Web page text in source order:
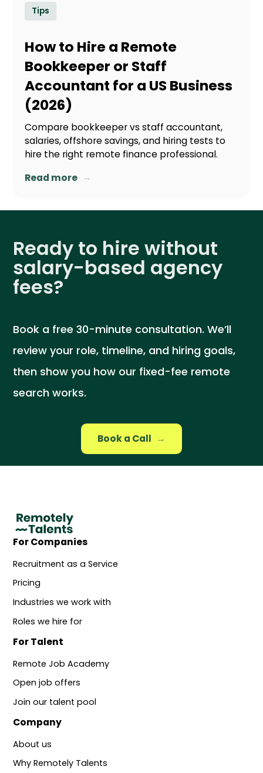
Tips
How to Hire a Remote
Bookkeeper or Staff
Accountant for a US Business
(2026)
Compare bookkeeper vs staff accountant,
salaries, offshore savings, and hiring tests to
hire the right remote finance professional.
Read more →
Ready to hire without
salary-based agency
fees?
Book a free 30-minute consultation. We’ll
review your role, timeline, and hiring goals,
then show you how our fixed-fee remote
search works.
Book a Call →
For Companies
Recruitment as a Service
Pricing
Industries we work with
Roles we hire for
For Talent
Remote Job Academy
Open job offers
Join our talent pool
Company
About us
Why Remotely Talents